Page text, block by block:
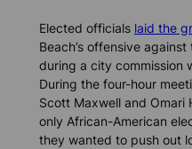
Elected officials laid the
Beach’s offensive
during a city commission
During the four-hour
Scott Maxwell and Omari
only African-American
they wanted to push out